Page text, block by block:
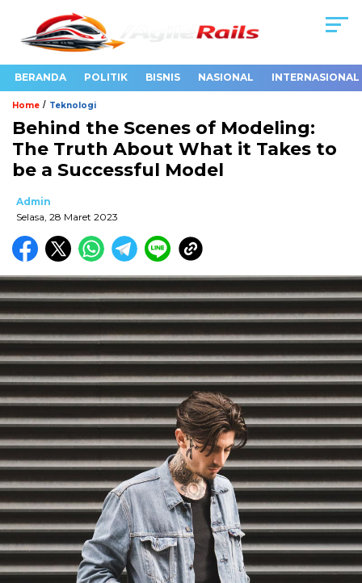
BERANDA POLITIK BISNIS NASIONAL INTERNASIONAL
Home / Teknologi
Behind the Scenes of Modeling:
The Truth About What it Takes to
be a Successful Model
Admin
Selasa, 28 Maret 2023